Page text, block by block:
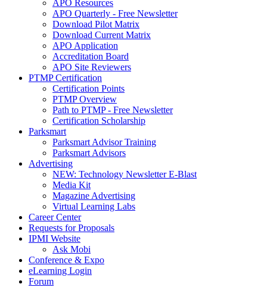
APO Resources
APO Quarterly - Free Newsletter
Download Pilot Matrix
Download Current Matrix
APO Application
Accreditation Board
APO Site Reviewers
PTMP Certification
Certification Points
PTMP Overview
Path to PTMP - Free Newsletter
Certification Scholarship
Parksmart
Parksmart Advisor Training
Parksmart Advisors
Advertising
NEW: Technology Newsletter E-Blast
Media Kit
Magazine Advertising
Virtual Learning Labs
Career Center
Requests for Proposals
IPMI Website
Ask Mobi
Conference & Expo
eLearning Login
Forum